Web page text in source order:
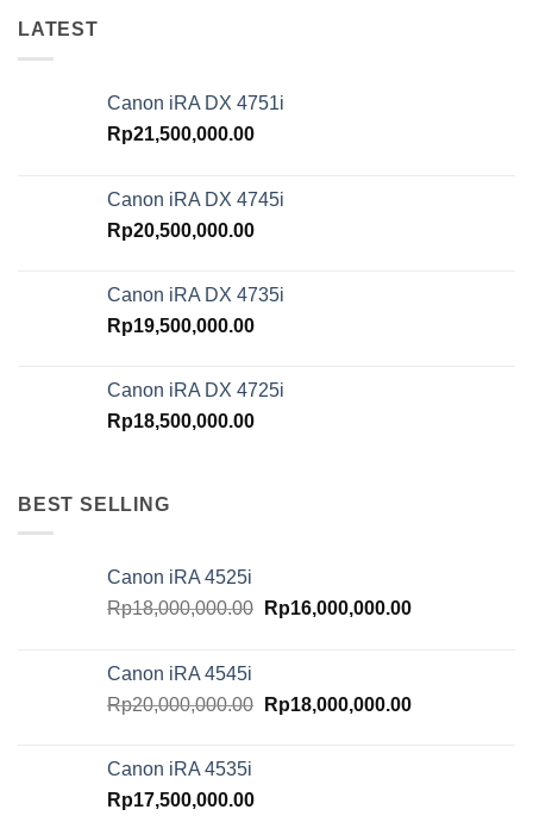
LATEST
Canon iRA DX 4751i
Rp21,500,000.00
Canon iRA DX 4745i
Rp20,500,000.00
Canon iRA DX 4735i
Rp19,500,000.00
Canon iRA DX 4725i
Rp18,500,000.00
BEST SELLING
Canon iRA 4525i
Rp18,000,000.00 Original
Rp16,000,000.00Current
Canon iRA 4545i
Rp20,000,000.00 Original
Rp18,000,000.00Current
Canon iRA 4535i
Rp17,500,000.00